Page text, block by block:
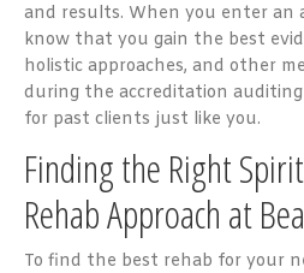
and results. When you enter an
know that you gain the best
holistic approaches, and other
during the accreditation
for past clients just like you.
Finding the Right
Rehab Approach at
To find the best rehab for your